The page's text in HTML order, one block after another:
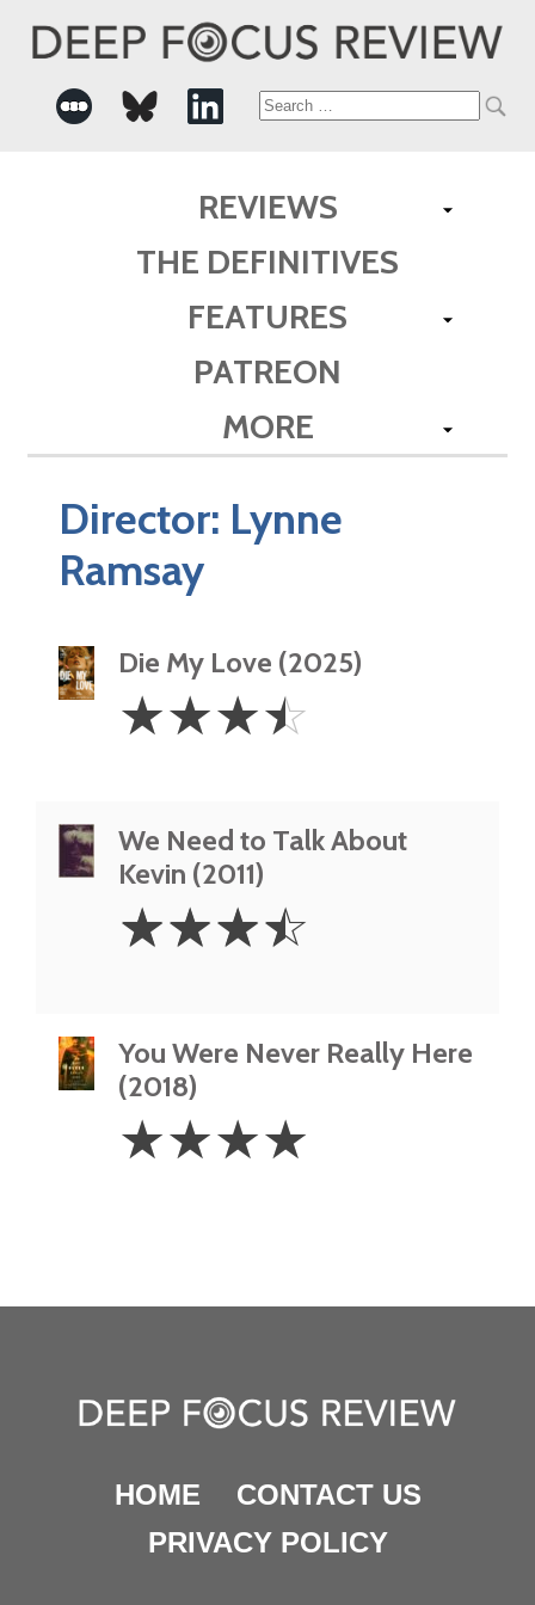
Search
REVIEWS
THE DEFINITIVES
FEATURES
PATREON
MORE
Director: Lynne
Ramsay
Die My Love (2025)
3.5
Stars
☆☆☆☆
We Need to Talk About
Kevin (2011)
3.5
Stars
☆☆☆☆
You Were Never Really Here
(2018)
Stars
☆☆☆☆
HOME
CONTACT US
PRIVACY POLICY